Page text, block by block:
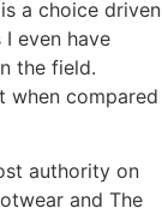
a choice driven
even have
the field.
when compared
authority on
and The